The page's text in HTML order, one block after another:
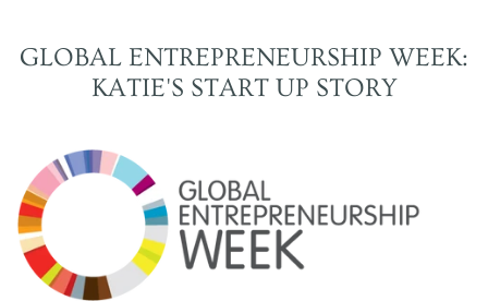
GLOBAL ENTREPRENEURSHIP WEEK:
KATIE'S START UP STORY